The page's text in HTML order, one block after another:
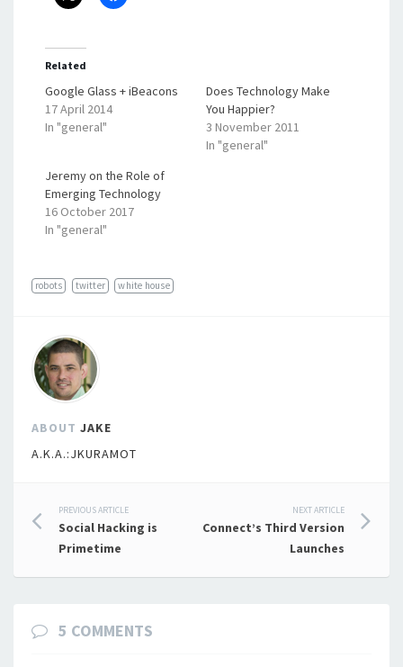
Related
Google Glass + iBeacons
17 April 2014
In "general"
Does Technology Make
You Happier?
3 November 2011
In "general"
Jeremy on the Role of
Emerging Technology
16 October 2017
In "general"
robots twitter white house
ABOUT JAKE
A.K.A.:JKURAMOT
Post
navigation
PREVIOUS ARTICLE
Social Hacking is
Primetime
NEXT ARTICLE
Connect’s Third Version
Launches
5 COMMENTS